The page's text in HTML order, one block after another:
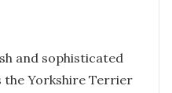
and sophisticated
the Yorkshire Terrier